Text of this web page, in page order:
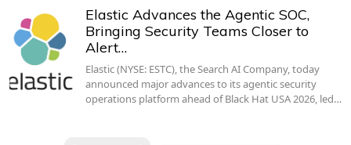
Elastic Advances the Agentic SOC,
Bringing Security Teams Closer to
Alert…
Elastic (NYSE: ESTC), the Search AI Company, today
announced major advances to its agentic security
operations platform ahead of Black Hat USA 2026, led…